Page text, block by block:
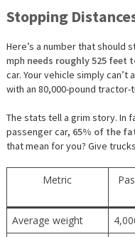
Stopping
Here’s a number that should
mph needs roughly 525 feet
car. Your vehicle simply
with an 80,000-pound tractor-
The stats tell a grim story. In
passenger car, 65% of the
that mean for you? Give
Metric
Average weight